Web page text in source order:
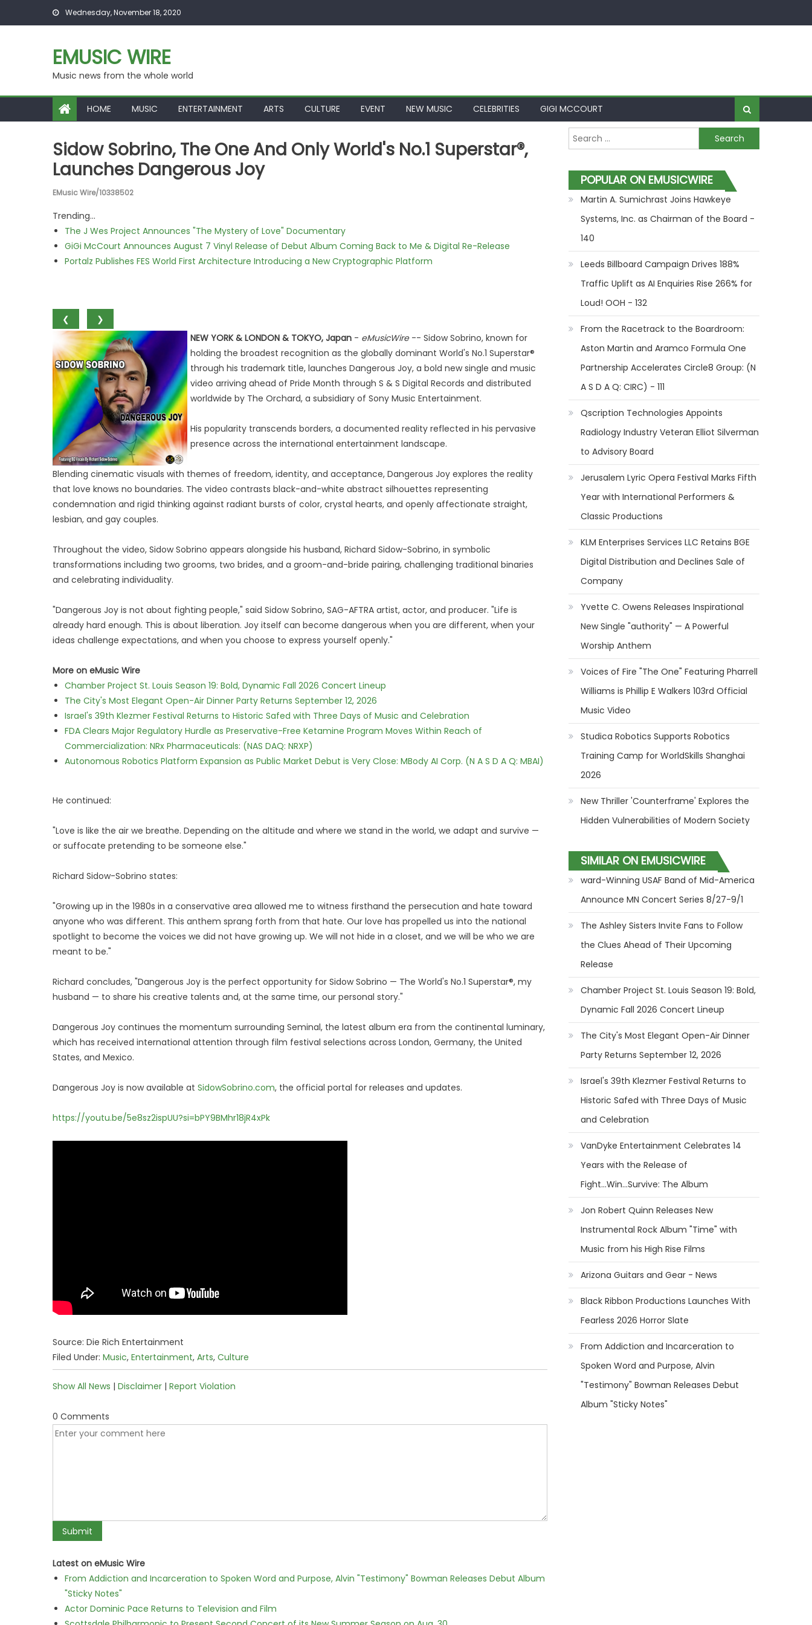
Skip to content Wednesday, November 18, 2020
EMUSIC WIRE
Music news from the whole world
HOME MUSIC ENTERTAINMENT ARTS CULTURE EVENT NEW MUSIC CELEBRITIES GIGI MCCOURT
Sidow Sobrino, The One And Only World's No.1 Superstar®,
Launches Dangerous Joy
EMusic Wire/10338502
Trending...
The J Wes Project Announces "The Mystery of Love" Documentary
GiGi McCourt Announces August 7 Vinyl Release of Debut Album Coming Back to Me & Digital Re-Release
Portalz Publishes FES World First Architecture Introducing a New Cryptographic Platform
❮
❯
NEW YORK & LONDON & TOKYO, Japan - eMusicWire-- Sidow Sobrino, known for
holding the broadest recognition as the globally dominant World's No.1 Superstar®
through his trademark title, launches Dangerous Joy, a bold new single and music
video arriving ahead of Pride Month through S & S Digital Records and distributed
worldwide by The Orchard, a subsidiary of Sony Music Entertainment.
His popularity transcends borders, a documented reality reflected in his pervasive
presence across the international entertainment landscape.
Blending cinematic visuals with themes of freedom, identity, and acceptance, Dangerous Joy explores the reality
that love knows no boundaries. The video contrasts black-and-white abstract silhouettes representing
condemnation and rigid thinking against radiant bursts of color, crystal hearts, and openly affectionate straight,
lesbian, and gay couples.
Throughout the video, Sidow Sobrino appears alongside his husband, Richard Sidow-Sobrino, in symbolic
transformations including two grooms, two brides, and a groom-and-bride pairing, challenging traditional binaries
and celebrating individuality.
"Dangerous Joy is not about fighting people," said Sidow Sobrino, SAG-AFTRA artist, actor, and producer. "Life is
already hard enough. This is about liberation. Joy itself can become dangerous when you are different, when your
ideas challenge expectations, and when you choose to express yourself openly."
More on eMusic Wire
Chamber Project St. Louis Season 19: Bold, Dynamic Fall 2026 Concert Lineup
The City's Most Elegant Open-Air Dinner Party Returns September 12, 2026
Israel's 39th Klezmer Festival Returns to Historic Safed with Three Days of Music and Celebration
FDA Clears Major Regulatory Hurdle as Preservative-Free Ketamine Program Moves Within Reach of
Commercialization: NRx Pharmaceuticals: (NAS DAQ: NRXP)
Autonomous Robotics Platform Expansion as Public Market Debut is Very Close: MBody AI Corp. (N A S D A Q: MBAI)
He continued:
"Love is like the air we breathe. Depending on the altitude and where we stand in the world, we adapt and survive —
or suffocate pretending to be someone else."
Richard Sidow-Sobrino states:
"Growing up in the 1980s in a conservative area allowed me to witness firsthand the persecution and hate toward
anyone who was different. This anthem sprang forth from that hate. Our love has propelled us into the national
spotlight to become the voices we did not have growing up. We will not hide in a closet, and we will be who we are
meant to be."
Richard concludes, "Dangerous Joy is the perfect opportunity for Sidow Sobrino — The World's No.1 Superstar®, my
husband — to share his creative talents and, at the same time, our personal story."
Dangerous Joy continues the momentum surrounding Seminal, the latest album era from the continental luminary,
which has received international attention through film festival selections across London, Germany, the United
States, and Mexico.
Dangerous Joy is now available at SidowSobrino.com, the official portal for releases and updates.
https://youtu.be/5e8sz2ispUU?si=bPY9BMhr18jR4xPk
Source: Die Rich Entertainment
Filed Under: Music, Entertainment, Arts, Culture
Show All News | Disclaimer | Report Violation
0 Comments
Latest on eMusic Wire
From Addiction and Incarceration to Spoken Word and Purpose, Alvin "Testimony" Bowman Releases Debut Album
"Sticky Notes"
Actor Dominic Pace Returns to Television and Film
Search for:
POPULAR ON EMUSICWIRE
Martin A. Sumichrast Joins Hawkeye
Systems, Inc. as Chairman of the Board -
140
Leeds Billboard Campaign Drives 188%
Traffic Uplift as AI Enquiries Rise 266% for
Loud! OOH - 132
From the Racetrack to the Boardroom:
Aston Martin and Aramco Formula One
Partnership Accelerates Circle8 Group: (N
A S D A Q: CIRC) - 111
Qscription Technologies Appoints
Radiology Industry Veteran Elliot Silverman
to Advisory Board
Jerusalem Lyric Opera Festival Marks Fifth
Year with International Performers &
Classic Productions
KLM Enterprises Services LLC Retains BGE
Digital Distribution and Declines Sale of
Company
Yvette C. Owens Releases Inspirational
New Single "authority" — A Powerful
Worship Anthem
Voices of Fire "The One" Featuring Pharrell
Williams is Phillip E Walkers 103rd Official
Music Video
Studica Robotics Supports Robotics
Training Camp for WorldSkills Shanghai
2026
New Thriller 'Counterframe' Explores the
Hidden Vulnerabilities of Modern Society
SIMILAR ON EMUSICWIRE
ward-Winning USAF Band of Mid-America
Announce MN Concert Series 8/27-9/1
The Ashley Sisters Invite Fans to Follow
the Clues Ahead of Their Upcoming
Release
Chamber Project St. Louis Season 19: Bold,
Dynamic Fall 2026 Concert Lineup
The City's Most Elegant Open-Air Dinner
Party Returns September 12, 2026
Israel's 39th Klezmer Festival Returns to
Historic Safed with Three Days of Music
and Celebration
VanDyke Entertainment Celebrates 14
Years with the Release of
Fight...Win...Survive: The Album
Jon Robert Quinn Releases New
Instrumental Rock Album "Time" with
Music from his High Rise Films
Arizona Guitars and Gear - News
Black Ribbon Productions Launches With
Fearless 2026 Horror Slate
From Addiction and Incarceration to
Spoken Word and Purpose, Alvin
"Testimony" Bowman Releases Debut
Album "Sticky Notes"